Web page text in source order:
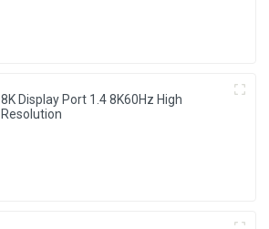
8K Display Port 1.4 8K60Hz High
Resolution